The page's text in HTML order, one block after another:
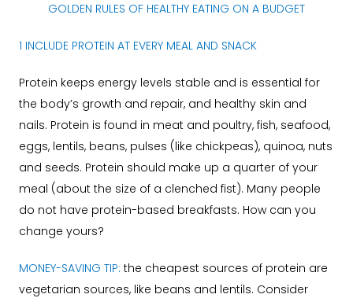
GOLDEN RULES OF HEALTHY EATING ON A BUDGET
1 INCLUDE PROTEIN AT EVERY MEAL AND SNACK
Protein keeps energy levels stable and is essential for
the body’s growth and repair, and healthy skin and
nails. Protein is found in meat and poultry, fish, seafood,
eggs, lentils, beans, pulses (like chickpeas), quinoa, nuts
and seeds. Protein should make up a quarter of your
meal (about the size of a clenched fist). Many people
do not have protein-based breakfasts. How can you
change yours?
MONEY-SAVING TIP: the cheapest sources of protein are
vegetarian sources, like beans and lentils. Consider